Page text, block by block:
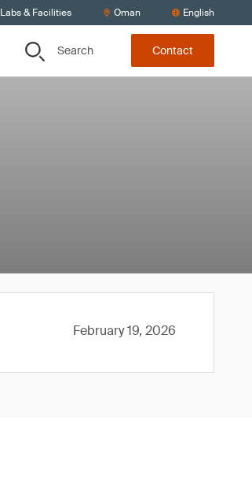
Labs & Facilities Oman English
Search Contact
February 19, 2026